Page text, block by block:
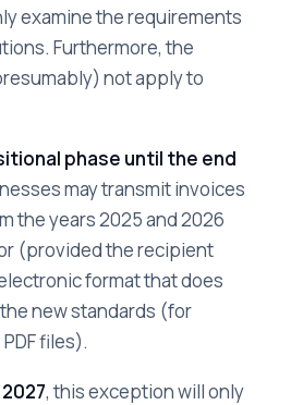
examine the requirements
Furthermore, the
not apply to
phase until the end
may transmit invoices
the years 2025 and 2026
(provided the recipient
format that does
new standards (for
files).
, this exception will only